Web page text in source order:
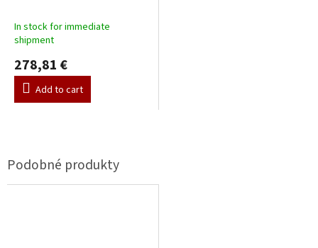
green
In stock for immediate
shipment
278,81 €
Add to cart